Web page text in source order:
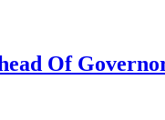
Of